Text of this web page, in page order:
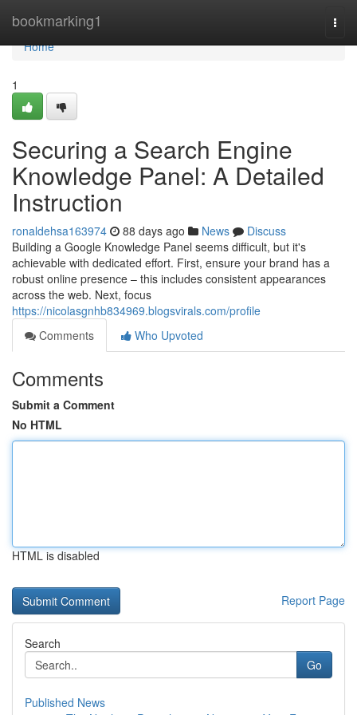
bookmarking1
Home
Home
1
Securing a Search Engine
Knowledge Panel: A Detailed
Instruction
ronaldehsa163974 88 days ago News
Discuss
Building a Google Knowledge Panel seems difficult, but it's
achievable with dedicated effort. First, ensure your brand has a
robust online presence – this includes consistent appearances
across the web. Next, focus
https://nicolasgnhb834969.blogsvirals.com/profile
Comments
Who Upvoted
Comments
Submit a Comment
No HTML
HTML is disabled
Report Page
Search
Go
Published News